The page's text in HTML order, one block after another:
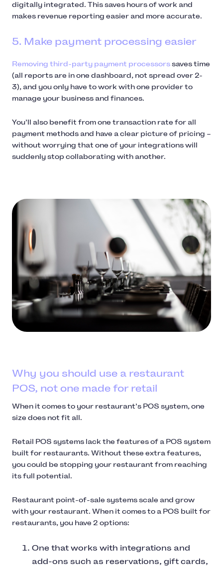
digitally integrated. This saves hours of work and
makes revenue reporting easier and more accurate.
5. Make payment processing easier
Removing third-party payment processorssaves time
(all reports are in one dashboard, not spread over 2-
3), and you only have to work with one provider to
manage your business and finances.
You’ll also benefit from one transaction rate for all
payment methods and have a clear picture of pricing –
without worrying that one of your integrations will
suddenly stop collaborating with another.
Why you should use a restaurant
POS, not one made for retail
When it comes to your restaurant’s POS system, one
size does not fit all.
Retail POS systems lack the features of a POS system
built for restaurants. Without these extra features,
you could be stopping your restaurant from reaching
its full potential.
Restaurant point-of-sale systems scale and grow
with your restaurant. When it comes to a POS built for
restaurants, you have 2 options:
One that works with integrations and
add-ons such as reservations, gift cards,